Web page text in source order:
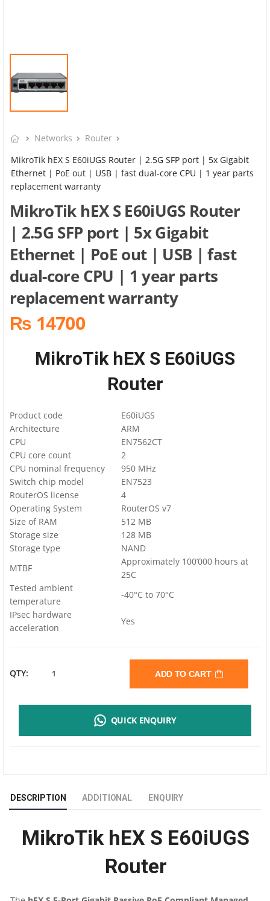
Networks
Router
MikroTik hEX S E60iUGS Router | 2.5G SFP port | 5x Gigabit
Ethernet | PoE out | USB | fast dual-core CPU | 1 year parts
replacement warranty
MikroTik hEX S E60iUGS Router
| 2.5G SFP port | 5x Gigabit
Ethernet | PoE out | USB | fast
dual-core CPU | 1 year parts
replacement warranty
₨ 14700
MikroTik hEX S E60iUGS
Router
Product code
E60iUGS
Architecture
ARM
CPU
EN7562CT
CPU core count
2
CPU nominal frequency
950 MHz
Switch chip model
EN7523
RouterOS license
4
Operating System
RouterOS v7
Size of RAM
512 MB
Storage size
128 MB
Storage type
NAND
MTBF
Approximately 100’000 hours at
25C
Tested ambient
temperature
-40°C to 70°C
IPsec hardware
acceleration
Yes
QTY: MIKROTIK
|
2.5G
ADD TO CART
QUICK ENQUIRY
DESCRIPTION ADDITIONAL ENQUIRY
MikroTik hEX S E60iUGS
Router